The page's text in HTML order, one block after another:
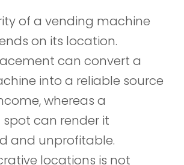
of a vending machine
on its location.
can convert a
into a reliable source
whereas a
can render it
and unprofitable.
locations is not